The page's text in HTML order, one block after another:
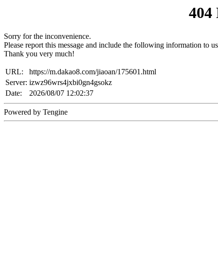
404
Sorry for the inconvenience.
Please report this message and include the following information to
Thank you very much!
URL:
https://m.dakao8.com/jiaoan/175601.html
Server: izwz96wrs4jxbi0gn4gsokz
Date:
2026/08/07 12:02:37
Powered by Tengine